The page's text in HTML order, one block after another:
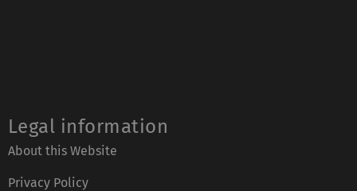
Legal information
About this Website
Privacy Policy